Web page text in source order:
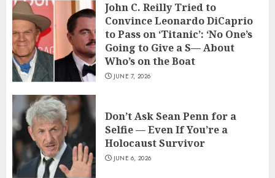
John C. Reilly Tried to
Convince Leonardo DiCaprio
to Pass on ‘Titanic’: ‘No One’s
Going to Give a S— About
Who’s on the Boat
JUNE 7, 2026
Don’t Ask Sean Penn for a
Selfie — Even If You’re a
Holocaust Survivor
JUNE 6, 2026